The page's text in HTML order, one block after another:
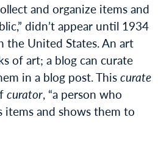
and organize items and
didn’t appear until 1934
the United States. An art
of art; a blog can curate
in a blog post. Thiscurate
curator, “a person who
items and shows them to